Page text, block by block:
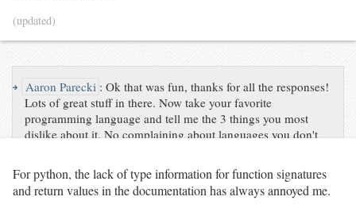
(updated)
↪ Aaron Parecki :Ok that was fun, thanks for all the responses!
Lots of great stuff in there. Now take your favorite
programming language and tell me the 3 things you most
dislike about it. No complaining about languages you don't
For python, the lack of type information for function signatures
and return values in the documentation has always annoyed me.